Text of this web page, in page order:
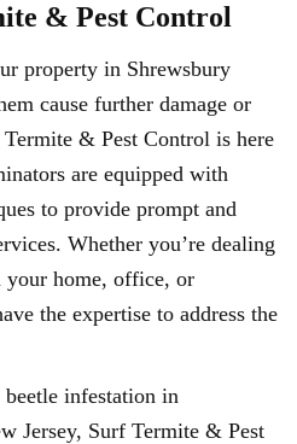
& Pest Control
property in Shrewsbury
cause further damage or
& Pest Control is here
are equipped with
to provide prompt and
Whether you’re dealing
your home, office, or
the expertise to address the
infestation in
Jersey, Surf Termite & Pest